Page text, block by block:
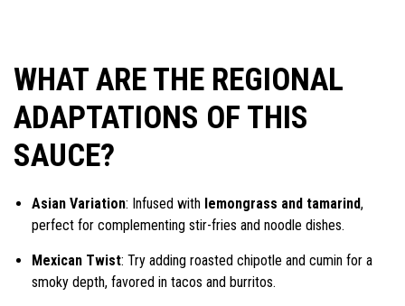
WHAT ARE THE REGIONAL
ADAPTATIONS OF THIS
SAUCE?
Asian Variation: Infused with lemongrass and tamarind,
perfect for complementing stir-fries and noodle dishes.
Mexican Twist: Try adding roasted chipotle and cumin for a
smoky depth, favored in tacos and burritos.